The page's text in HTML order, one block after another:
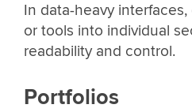
In data-heavy
or tools into individual
readability and control.
Portfolios